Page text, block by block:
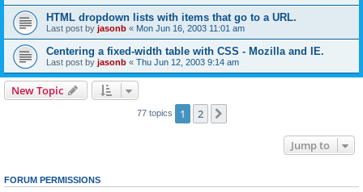
HTML dropdown lists with items that go to a URL.
Last post by jasonb « Mon Jun 16, 2003 11:01 am
Centering a fixed-width table with CSS - Mozilla and IE.
Last post by jasonb « Thu Jun 12, 2003 9:14 am
New Topic
77 topics 1 2
Jump to
FORUM PERMISSIONS